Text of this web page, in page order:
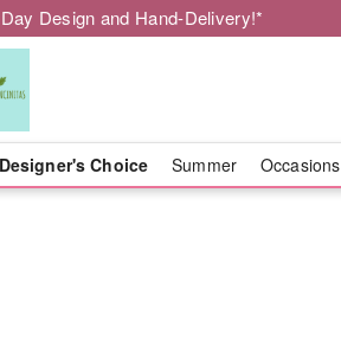
Design and Hand-Delivery!*
Designer's Choice Summer Occasions